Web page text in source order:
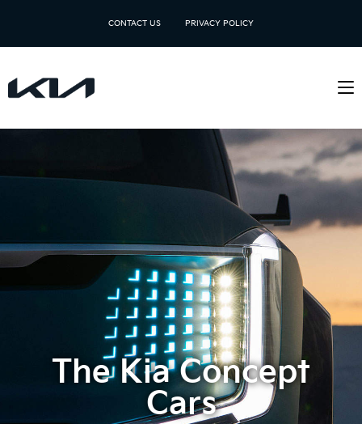
CONTACT US PRIVACY POLICY
The Kia Concept
Cars